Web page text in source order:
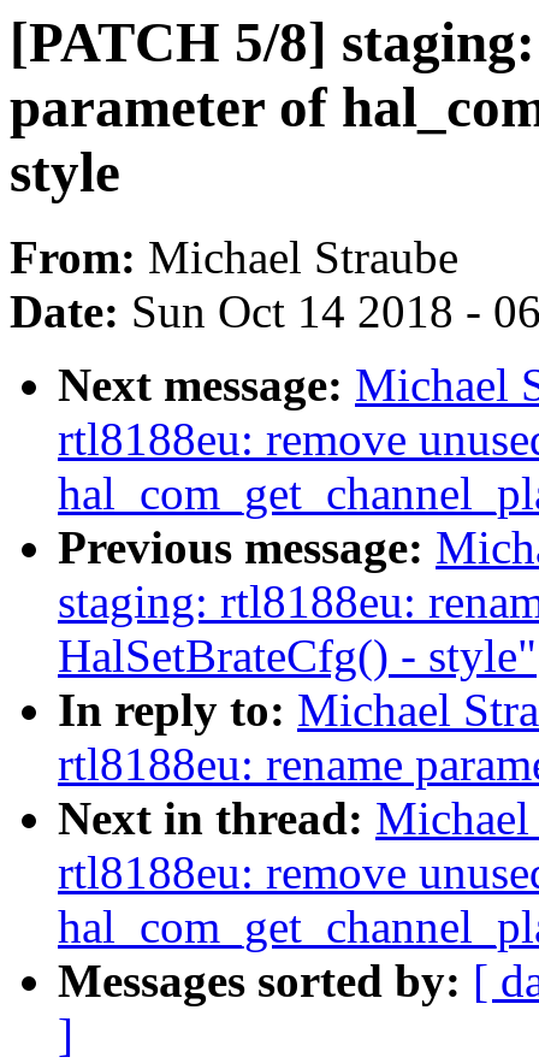
[PATCH 5/8]
parameter of
style
From: Michael Straube
Date: Sun Oct 14 2018 -
Next message: Michael
rtl8188eu: remove
Previous message:
staging: rtl8188eu:
HalSetBrateCfg() - style"
In reply to: Michael
rtl8188eu: rename
Next in thread:
rtl8188eu: remove
Messages sorted by: [
]